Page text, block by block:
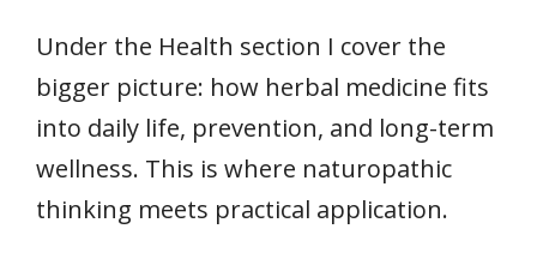
Under the Health section I cover the
bigger picture: how herbal medicine fits
into daily life, prevention, and long-term
wellness. This is where naturopathic
thinking meets practical application.